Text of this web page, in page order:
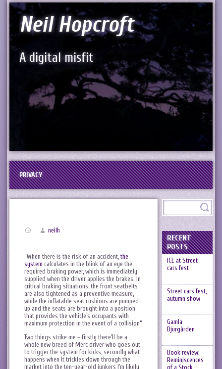
Neil Hopcroft
A digital misfit
PRIVACY
neilh
“When there is the risk of an accident, the
system calculates in the blink of an eye the
required braking power, which is immediately
supplied when the driver applies the brakes. In
critical braking situations, the front seatbelts
are also tightened as a preventive measure,
while the inflatable seat cushions are pumped
up and the seats are brought into a position
that provides the vehicle’s occupants with
maximum protection in the event of a collision”
Two things strike me – firstly there’ll be a
whole new breed of Merc driver who goes out
to trigger the system for kicks, secondly what
happens when it trickles down through the
market into the ten-year-old junkers I’m likely
RECENT
POSTS
ICE at Street
cars fest
Street cars fest,
autumn show
Gamla
Djurgården
Book review:
Reminiscences
of a Stock